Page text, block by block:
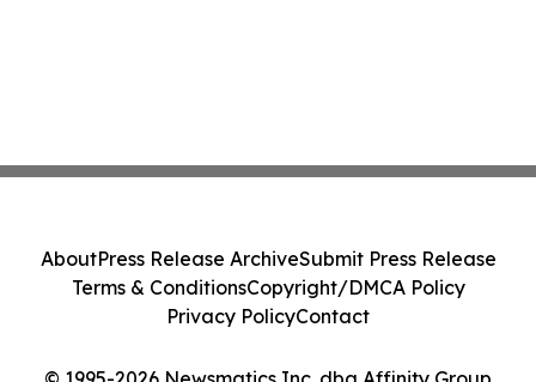
AboutPress Release ArchiveSubmit Press Release
Terms & ConditionsCopyright/DMCA Policy
Privacy PolicyContact